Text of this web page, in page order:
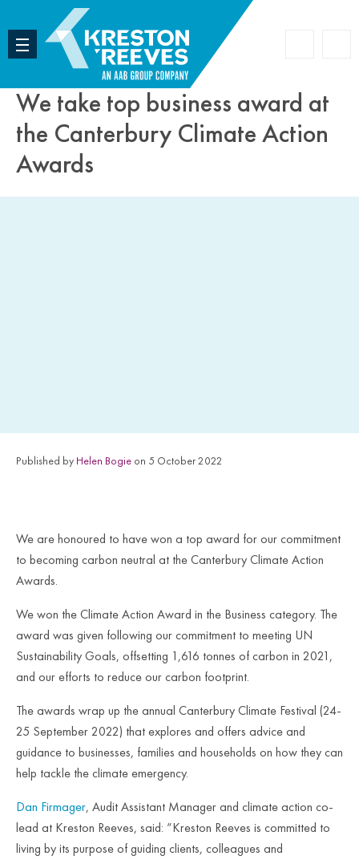
We take top business award at
the Canterbury Climate Action
Awards
Published by Helen Bogie on 5 October 2022
We are honoured to have won a top award for our commitment
to becoming carbon neutral at the Canterbury Climate Action
Awards.
We won the Climate Action Award in the Business category. The
award was given following our commitment to meeting UN
Sustainability Goals, offsetting 1,616 tonnes of carbon in 2021,
and our efforts to reduce our carbon footprint.
The awards wrap up the annual Canterbury Climate Festival (24-
25 September 2022) that explores and offers advice and
guidance to businesses, families and households on how they can
help tackle the climate emergency.
Dan Firmager, Audit Assistant Manager and climate action co-
lead at Kreston Reeves, said: “Kreston Reeves is committed to
living by its purpose of guiding clients, colleagues and